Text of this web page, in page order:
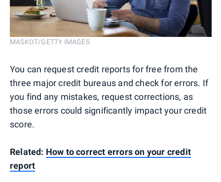
MASKOT/GETTY IMAGES
You can request credit reports for free from the
three major credit bureaus and check for errors. If
you find any mistakes, request corrections, as
those errors could significantly impact your credit
score.
Related: How to correct errors on your credit
report